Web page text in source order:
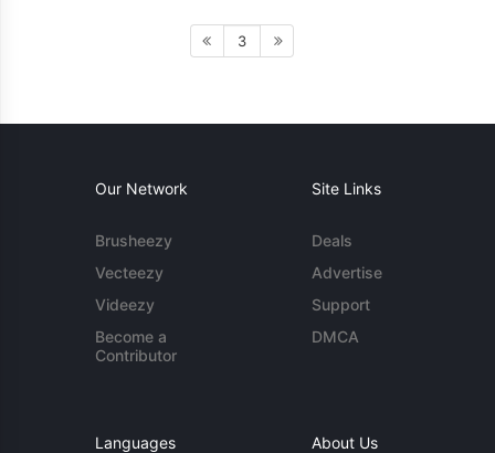
3
Our Network
Brusheezy
Vecteezy
Videezy
Become a
Contributor
Site Links
Deals
Advertise
Support
DMCA
Languages About Us